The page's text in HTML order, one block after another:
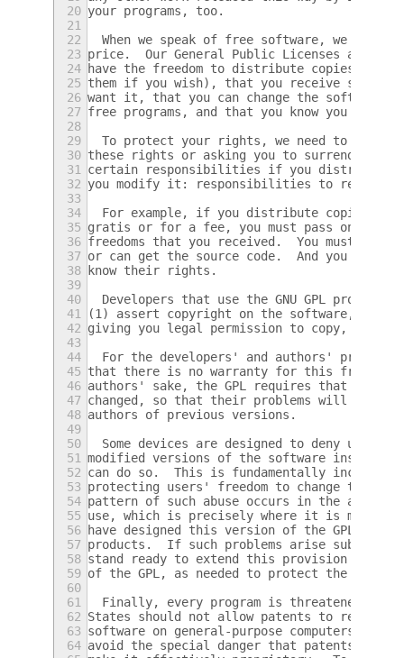
20 your programs, too.
21
22
When we speak of free software, we are
23 price.  Our General Public Licenses are
24 have the freedom to distribute copies of
25 them if you wish), that you receive
26 want it, that you can change the software
27 free programs, and that you know you can
28
29
To protect your rights, we need to
30 these rights or asking you to surrender
31
certain responsibilities if you distribute
32 you modify it: responsibilities to respect
33
34
For example, if you distribute copies of
35 gratis or for a fee, you must pass on to
36 freedoms that you received.  You must
37 or can get the source code.  And you must
38 know their rights.
39
40
Developers that use the GNU GPL protect
41
(1) assert copyright on the software, and
42 giving you legal permission to copy,
43
44
For the developers' and authors'
45 that there is no warranty for this free
46 authors' sake, the GPL requires that
47 changed, so that their problems will not
48 authors of previous versions.
49
50
Some devices are designed to deny users
51 modified versions of the software inside
52 can do so.  This is fundamentally
53 protecting users' freedom to change the
54 pattern of such abuse occurs in the area
55 use, which is precisely where it is most
56 have designed this version of the GPL to
57 products.  If such problems arise
58 stand ready to extend this provision to
59 of the GPL, as needed to protect the
60
61
Finally, every program is threatened
62 States should not allow patents to restrict
63 software on general-purpose computers,
64 avoid the special danger that patents